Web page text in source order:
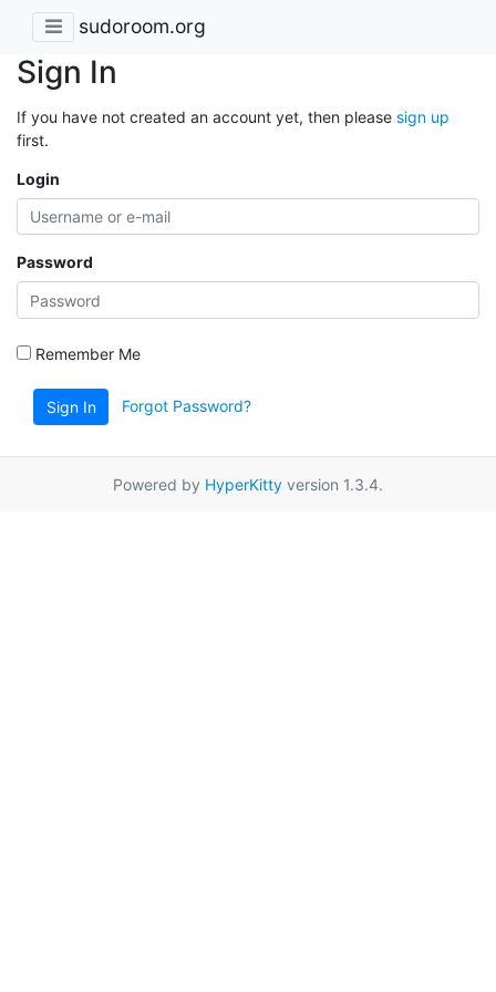
sudoroom.org
Sign In
If you have not created an account yet, then please sign up
first.
Login
Password
Remember Me
Sign In Forgot Password?
Powered by HyperKitty version 1.3.4.